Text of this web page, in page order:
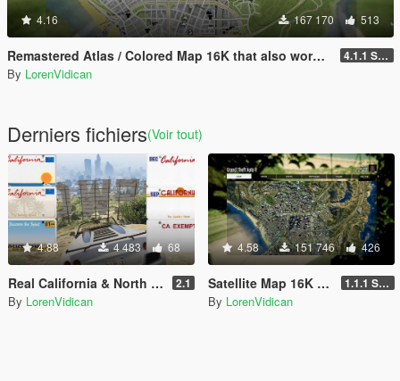
4.16 167 170 513
Remastered Atlas / Colored Map 16K that also works in Radar 4.1.1 Standard
By LorenVidican
Derniers fichiers(Voir tout)
4.88 4 483 68
Real California & North Dakota License Plate Pack (High Res & New Textures) 2.1
By LorenVidican
4.58 151 746 426
Satellite Map 16K that also works in Radar 1.1.1 Standard
By LorenVidican